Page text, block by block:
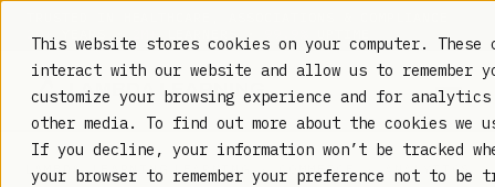
This website stores cookies on your computer.
interact with our website and allow us to remember
customize your browsing experience and for
other media. To find out more about the cookies we
If you decline, your information won’t be tracked
your browser to remember your preference not to be
20+YEARS · 2M+LEARNERS ·
LAMBDA LEARNING LEARNING · COMMERCE · ANALYTICS